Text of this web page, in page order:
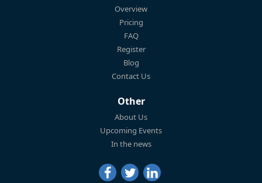
Overview
Pricing
FAQ
Register
Blog
Contact Us
Other
About Us
Upcoming Events
In the news